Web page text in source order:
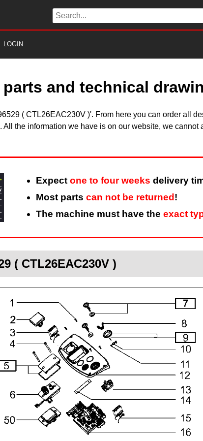
LOGIN
parts and technical
( CTL26EAC230V )'. From here you can order all
the information we have is on our website, we
Expect one to four weeks delivery
Most parts can not be returned !
The machine must have the exact
( CTL26EAC230V )